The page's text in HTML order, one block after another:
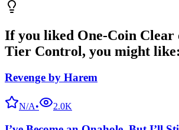
If you liked One-Coin Clear
Tier Control, you might like:
Revenge by Harem
N/A• 2.0K